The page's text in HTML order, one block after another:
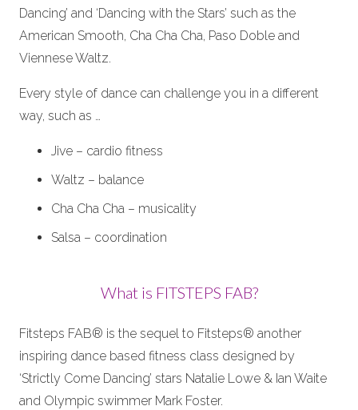
Dancing’ and ‘Dancing with the Stars’ such as the
American Smooth, Cha Cha Cha, Paso Doble and
Viennese Waltz.
Every style of dance can challenge you in a different
way, such as …
Jive – cardio fitness
Waltz – balance
Cha Cha Cha – musicality
Salsa – coordination
What is FITSTEPS FAB?
Fitsteps FAB® is the sequel to Fitsteps® another
inspiring dance based fitness class designed by
‘Strictly Come Dancing’ stars Natalie Lowe & Ian Waite
and Olympic swimmer Mark Foster.